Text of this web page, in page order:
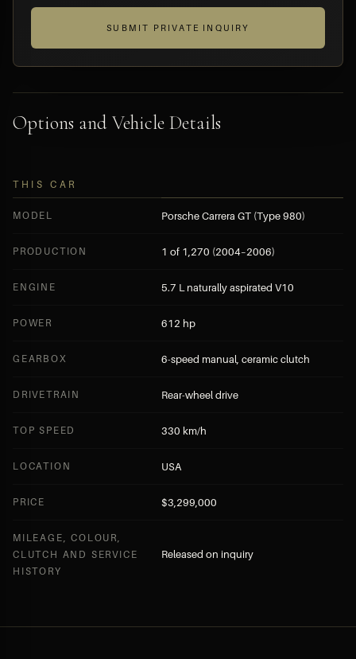
SUBMIT PRIVATE INQUIRY
Options and Vehicle Details
THIS CAR
MODEL Porsche Carrera GT (Type 980)
PRODUCTION 1 of 1,270 (2004–2006)
ENGINE 5.7 L naturally aspirated V10
POWER 612 hp
GEARBOX 6-speed manual, ceramic clutch
DRIVETRAIN Rear-wheel drive
TOP SPEED 330 km/h
LOCATION USA
PRICE $3,299,000
MILEAGE, COLOUR,
CLUTCH AND SERVICE
HISTORY
Released on inquiry